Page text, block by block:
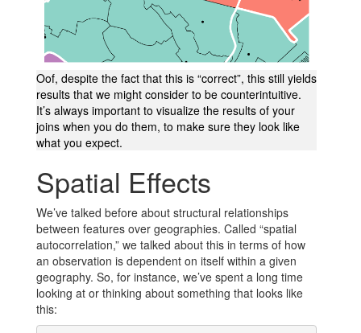
Oof, despite the fact that this is “correct”, this still yields
results that we might consider to be counterintuitive.
It’s always important to visualize the results of your
joins when you do them, to make sure they look like
what you expect.
Spatial Effects
We’ve talked before about structural relationships
between features over geographies. Called “spatial
autocorrelation,” we talked about this in terms of how
an observation is dependent on itself within a given
geography. So, for instance, we’ve spent a long time
looking at or thinking about something that looks like
this: